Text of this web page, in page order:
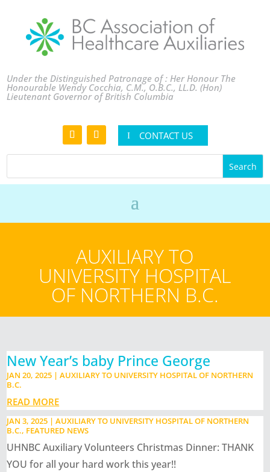
Under the Distinguished Patronage of : Her Honour The
Honourable Wendy Cocchia, C.M., O.B.C., LL.D. (Hon)
Lieutenant Governor of British Columbia
CONTACT US
AUXILIARY TO
UNIVERSITY HOSPITAL
OF NORTHERN B.C.
New Year’s baby Prince George
JAN 20, 2025 |AUXILIARY TO UNIVERSITY HOSPITAL OF NORTHERN
B.C.
READ MORE
JAN 3, 2025 |AUXILIARY TO UNIVERSITY HOSPITAL OF NORTHERN
B.C., FEATURED NEWS
UHNBC Auxiliary Volunteers Christmas Dinner: THANK
YOU for all your hard work this year!!